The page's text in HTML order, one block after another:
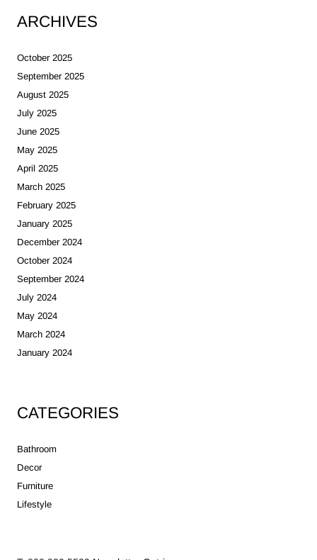
ARCHIVES
October 2025
September 2025
August 2025
July 2025
June 2025
May 2025
April 2025
March 2025
February 2025
January 2025
December 2024
October 2024
September 2024
July 2024
May 2024
March 2024
January 2024
CATEGORIES
Bathroom
Decor
Furniture
Lifestyle